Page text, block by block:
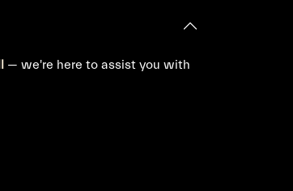
— we're here to assist you with